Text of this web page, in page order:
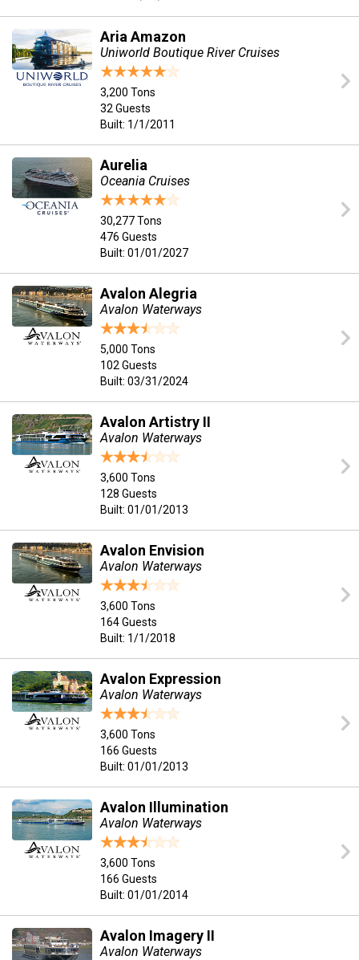
Aria Amazon
Uniworld Boutique River Cruises
3,200 Tons
32 Guests
Built: 1/1/2011
Aurelia
Oceania Cruises
30,277 Tons
476 Guests
Built: 01/01/2027
Avalon Alegria
Avalon Waterways
5,000 Tons
102 Guests
Built: 03/31/2024
Avalon Artistry II
Avalon Waterways
3,600 Tons
128 Guests
Built: 01/01/2013
Avalon Envision
Avalon Waterways
3,600 Tons
164 Guests
Built: 1/1/2018
Avalon Expression
Avalon Waterways
3,600 Tons
166 Guests
Built: 01/01/2013
Avalon Illumination
Avalon Waterways
3,600 Tons
166 Guests
Built: 01/01/2014
Avalon Imagery II
Avalon Waterways